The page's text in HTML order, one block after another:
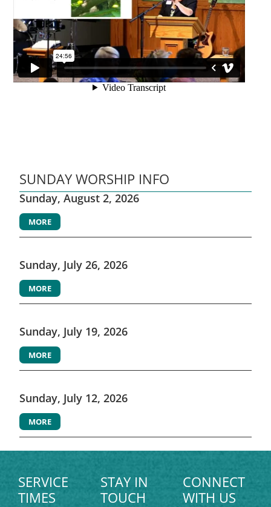
SUNDAY WORSHIP INFO
Sunday, August 2, 2026
MORE
Sunday, July 26, 2026
MORE
Sunday, July 19, 2026
MORE
Sunday, July 12, 2026
MORE
SERVICE
TIMES
STAY IN
TOUCH
CONNECT
WITH US